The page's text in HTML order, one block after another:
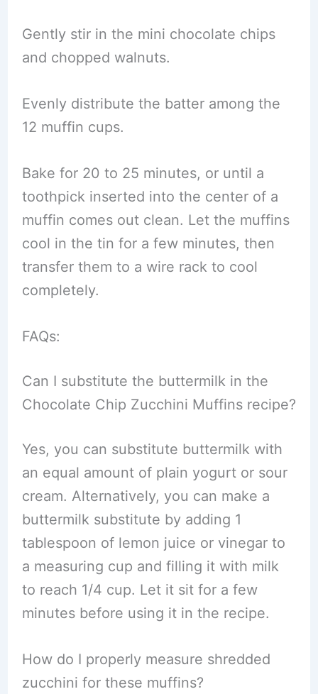
Gently stir in the mini chocolate chips
and chopped walnuts.
Evenly distribute the batter among the
12 muffin cups.
Bake for 20 to 25 minutes, or until a
toothpick inserted into the center of a
muffin comes out clean. Let the muffins
cool in the tin for a few minutes, then
transfer them to a wire rack to cool
completely.
FAQs:
Can I substitute the buttermilk in the
Chocolate Chip Zucchini Muffins recipe?
Yes, you can substitute buttermilk with
an equal amount of plain yogurt or sour
cream. Alternatively, you can make a
buttermilk substitute by adding 1
tablespoon of lemon juice or vinegar to
a measuring cup and filling it with milk
to reach 1/4 cup. Let it sit for a few
minutes before using it in the recipe.
How do I properly measure shredded
zucchini for these muffins?